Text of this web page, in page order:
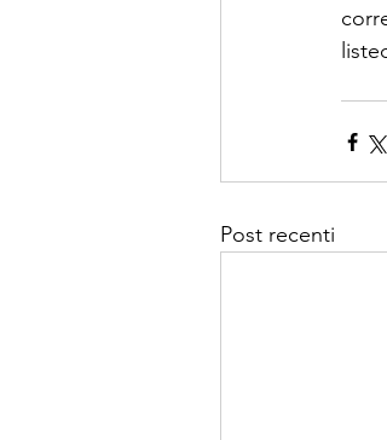
Post recenti